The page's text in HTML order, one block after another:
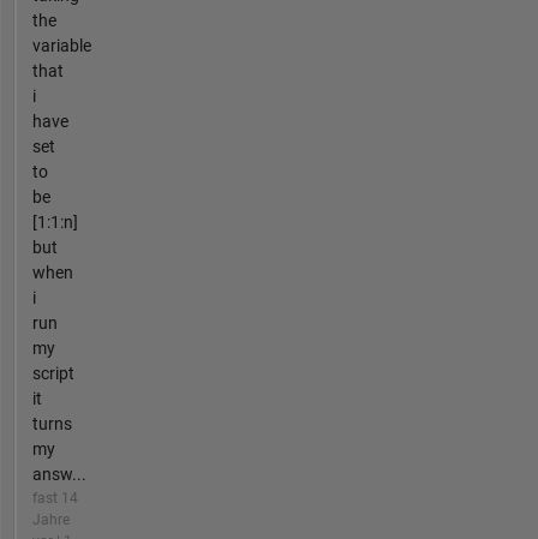
the
variable
that
i
have
set
to
be
[1:1:n]
but
when
i
run
my
script
it
turns
my
answ...
fast 14
Jahre